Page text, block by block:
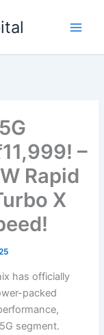
–
Rapid
X
has officially
packed
segment.